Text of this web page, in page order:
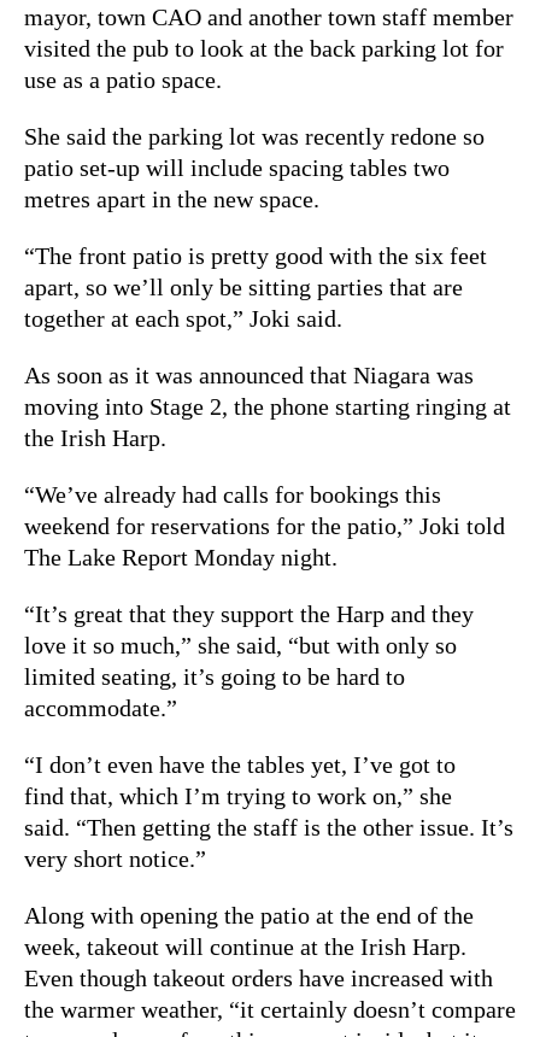
mayor, town CAO and another town staff member
visited the pub to look at the back parking lot for
use as a patio space.
She said the parking lot was recently redone so
patio set-up will include spacing tables two
metres apart in the new space.
“The front patio is pretty good with the six feet
apart, so we’ll only be sitting parties that are
together at each spot,” Joki said.
As soon as it was announced that Niagara was
moving into Stage 2, the phone starting ringing at
the Irish Harp.
“We’ve already had calls for bookings this
weekend for reservations for the patio,” Joki told
The Lake Report Monday night.
“It’s great that they support the Harp and they
love it so much,” she said, “but with only so
limited seating, it’s going to be hard to
accommodate.”
“I don’t even have the tables yet, I’ve got to
find that, which I’m trying to work on,” she
said. “Then getting the staff is the other issue. It’s
very short notice.”
Along with opening the patio at the end of the
week, takeout will continue at the Irish Harp.
Even though takeout orders have increased with
the warmer weather, “it certainly doesn’t compare